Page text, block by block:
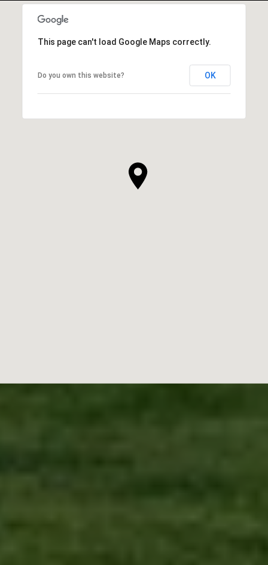
This page can't load Google Maps correctly.
Do you own this website? OK